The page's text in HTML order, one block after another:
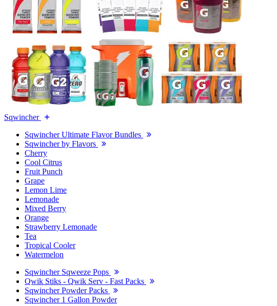
Sqwincher
Sqwincher Ultimate Flavor Bundles
Sqwincher by Flavors
Cherry
Cool Citrus
Fruit Punch
Grape
Lemon Lime
Lemonade
Mixed Berry
Orange
Strawberry Lemonade
Tea
Tropical Cooler
Watermelon
Sqwincher Sqweeze Pops
Qwik Stiks - Qwik Serv - Fast Packs
Sqwincher Powder Packs
Sqwincher 1 Gallon Powder